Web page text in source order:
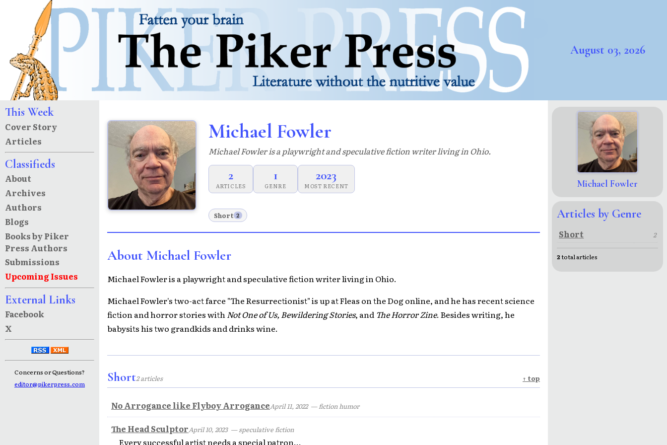
August 03, 2026
This Week
Cover Story
Articles
Classifieds
About
Archives
Authors
Blogs
Books by Piker
Press Authors
Submissions
Upcoming Issues
External Links
Facebook
X
Concerns or Questions?
editor@pikerpress.com
Michael Fowler
Michael Fowler is a playwright and speculative fiction writer living in Ohio.
2
ARTICLES
1
GENRE
2023
MOST RECENT
Short 2
About Michael Fowler
Michael Fowler is a playwright and speculative fiction writer living in Ohio.
Michael Fowler's two-act farce "The Resurrectionist" is up at Fleas on the Dog online, and he has recent science
fiction and horror stories withNot One of Us, Bewildering Stories, and The Horror Zine. Besides writing, he
babysits his two grandkids and drinks wine.
Short2 articles ↑ top
No Arrogance like Flyboy ArroganceApril 11, 2022— fiction humor
The Head SculptorApril 10, 2023— speculative fiction
Every successful artist needs a special patron...
Michael Fowler
Articles by Genre
Short 2
2 total articles